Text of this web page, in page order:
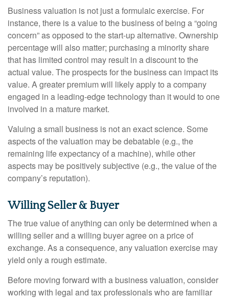
Business valuation is not just a formulaic exercise. For
instance, there is a value to the business of being a “going
concern” as opposed to the start-up alternative. Ownership
percentage will also matter; purchasing a minority share
that has limited control may result in a discount to the
actual value. The prospects for the business can impact its
value. A greater premium will likely apply to a company
engaged in a leading-edge technology than it would to one
involved in a mature market.
Valuing a small business is not an exact science. Some
aspects of the valuation may be debatable (e.g., the
remaining life expectancy of a machine), while other
aspects may be positively subjective (e.g., the value of the
company’s reputation).
Willing Seller & Buyer
The true value of anything can only be determined when a
willing seller and a willing buyer agree on a price of
exchange. As a consequence, any valuation exercise may
yield only a rough estimate.
Before moving forward with a business valuation, consider
working with legal and tax professionals who are familiar